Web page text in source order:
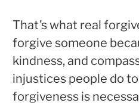
That’s what real
forgive someone
kindness, and
injustices people do
forgiveness is